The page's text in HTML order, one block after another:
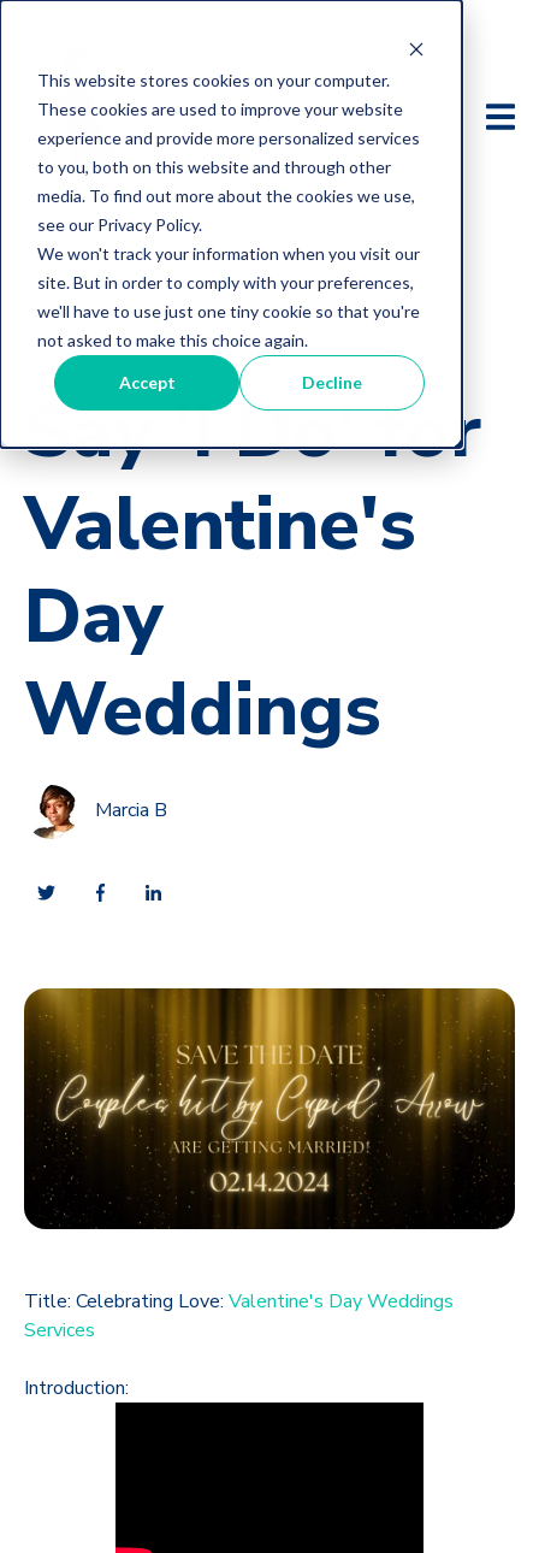
This website stores cookies on your computer.
These cookies are used to improve your website
experience and provide more personalized services
to you, both on this website and through other
media. To find out more about the cookies we use,
see our Privacy Policy.
We won't track your information when you visit our
site. But in order to comply with your preferences,
we'll have to use just one tiny cookie so that you're
not asked to make this choice again.
Accept Decline
Community Wedding
Say 'I Do' for
Valentine's
Day
Weddings
Marcia B
Title: Celebrating Love: Valentine's Day Weddings
Services
Introduction: